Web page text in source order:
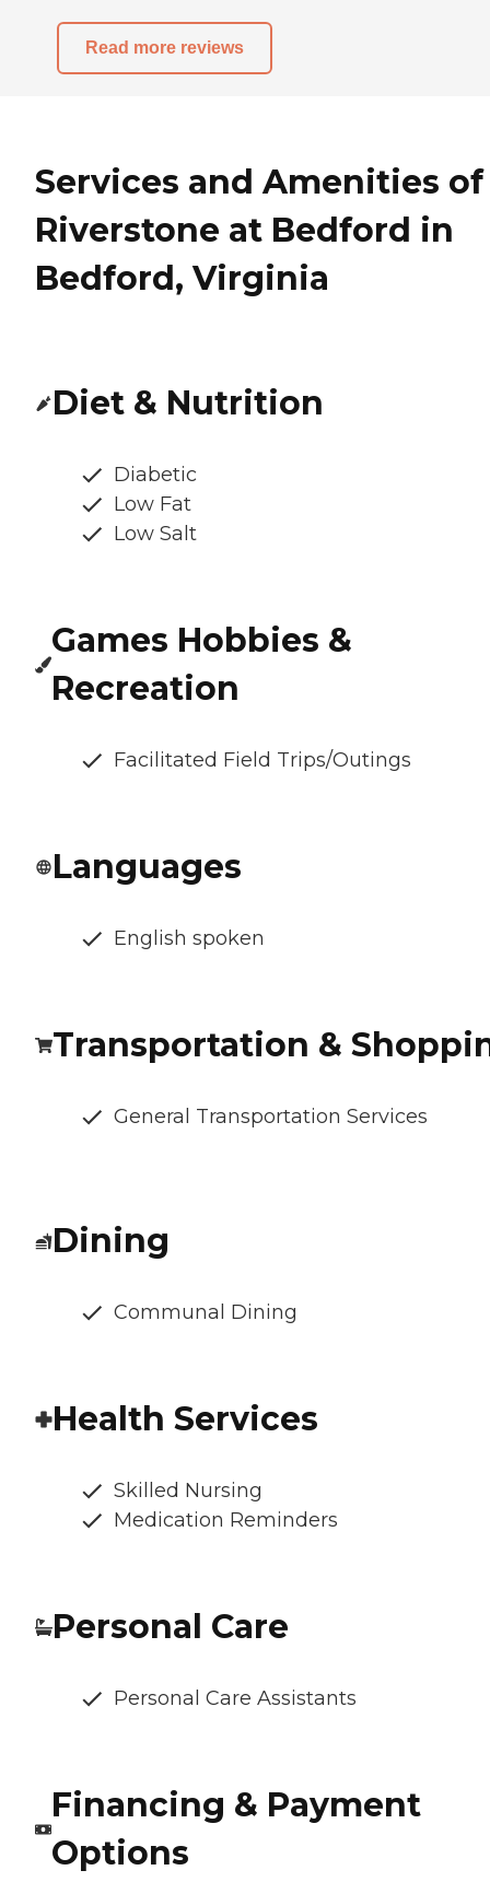
Read more reviews
Services and Amenities of
Riverstone at Bedford in
Bedford, Virginia
Diet & Nutrition
Diabetic
Low Fat
Low Salt
Games Hobbies &
Recreation
Facilitated Field Trips/Outings
Languages
English spoken
Transportation &
General Transportation Services
Dining
Communal Dining
Health Services
Skilled Nursing
Medication Reminders
Personal Care
Personal Care Assistants
Financing & Payment
Options